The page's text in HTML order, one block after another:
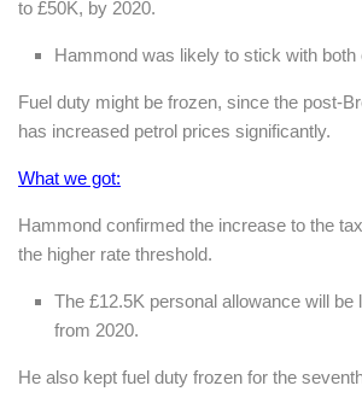
to £50K, by 2020.
Hammond was likely to stick with both
Fuel duty might be frozen, since the post-
has increased petrol prices significantly.
What we got:
Hammond confirmed the increase to the
the higher rate threshold.
The £12.5K personal allowance will be
from 2020.
He also kept fuel duty frozen for the